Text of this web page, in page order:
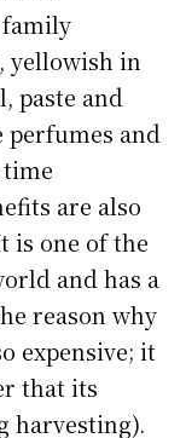
yellowish in
paste and
perfumes and
are also
is one of the
and has a
reason why
expensive; it
that its
harvesting).